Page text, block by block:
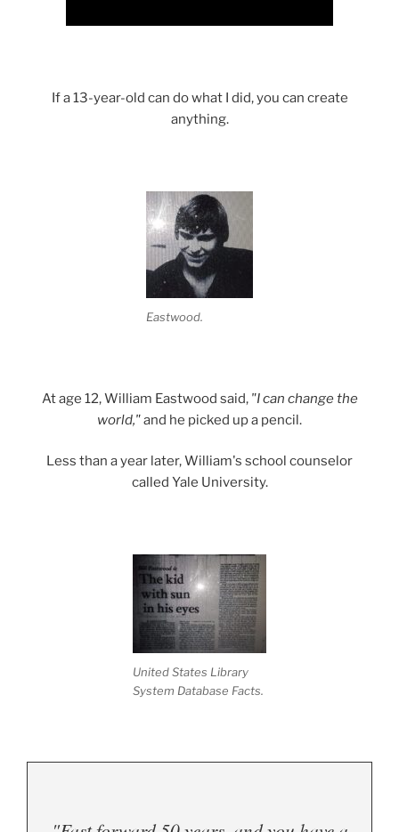
If a 13-year-old can do what I did, you can create
anything.
Eastwood.
At age 12, William Eastwood said, "I can change the
world,"and he picked up a pencil.
Less than a year later, William's school counselor
called Yale University.
United States Library
System Database Facts.